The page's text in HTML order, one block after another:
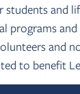
students and
programs
and
to benefit